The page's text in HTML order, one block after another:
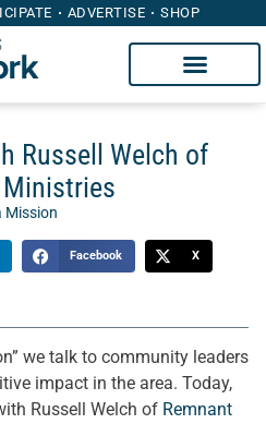
ADVERTISE SHOP
Russell Welch of
Ministries
Mission
Facebook X
we talk to community leaders
impact in the area. Today,
Russell Welch of Remnant